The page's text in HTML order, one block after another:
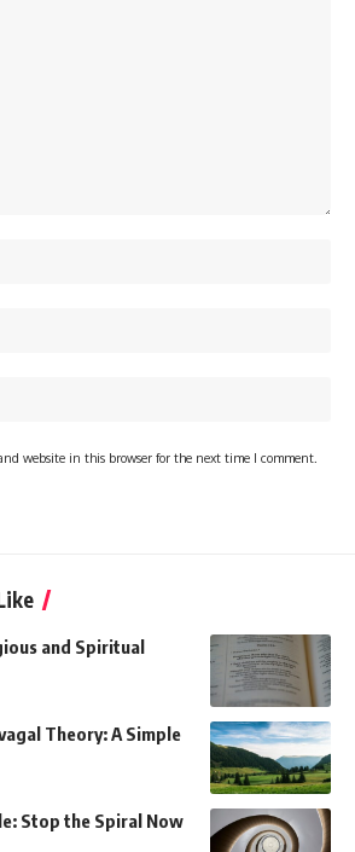
website in this browser for the next time I comment.
and Spiritual
Theory: A Simple
Stop the Spiral Now